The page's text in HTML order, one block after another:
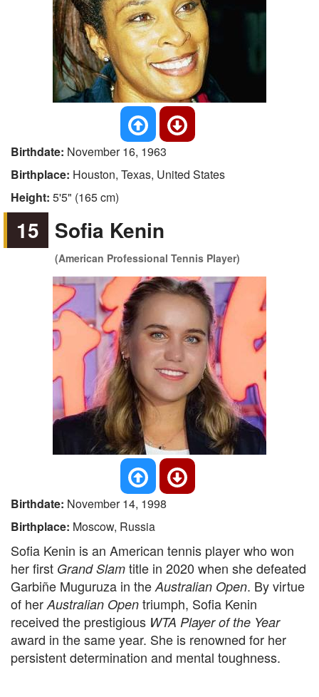
Birthdate: November 16, 1963
Birthplace: Houston, Texas, United States
Height: 5'5" (165 cm)
15 Sofia Kenin
(American Professional Tennis Player)
Birthdate: November 14, 1998
Birthplace: Moscow, Russia
Sofia Kenin is an American tennis player who won
her first Grand Slam title in 2020 when she defeated
Garbiñe Muguruza in the Australian Open. By virtue
of her Australian Open triumph, Sofia Kenin
received the prestigious WTA Player of the Year
award in the same year. She is renowned for her
persistent determination and mental toughness.